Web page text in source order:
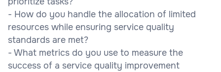
- How do you handle the allocation of limited
resources while ensuring service quality
standards are met?
- What metrics do you use to measure the
success of a service quality improvement